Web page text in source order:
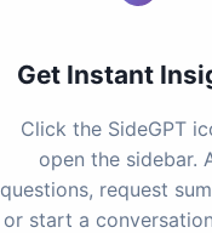
Get Instant
Click the SideGPT
open the sidebar.
questions, request
or start a